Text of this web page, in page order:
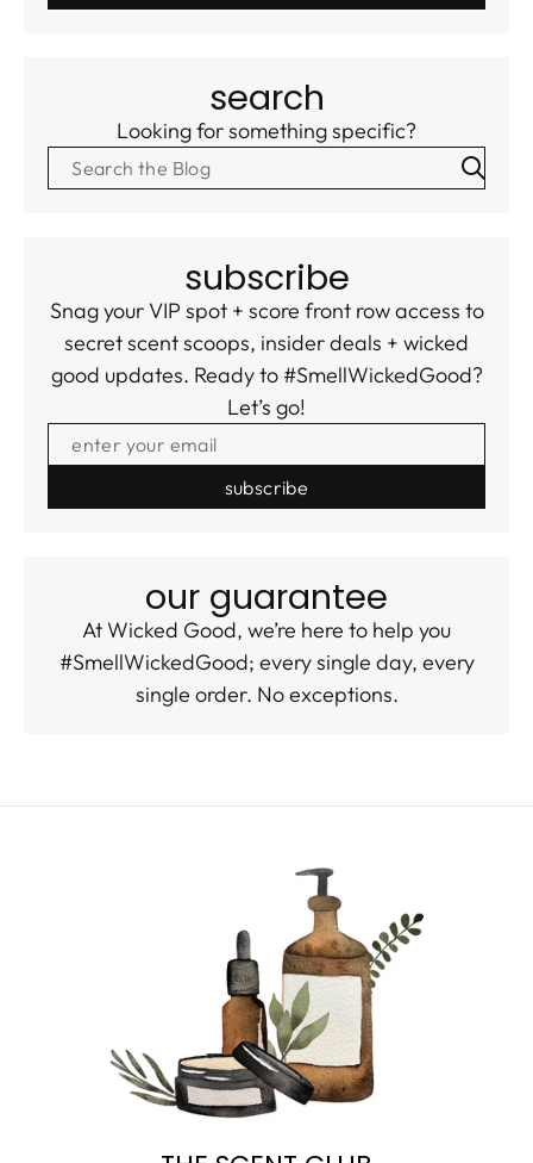
search
Looking for something specific?
subscribe
Snag your VIP spot + score front row access to
secret scent scoops, insider deals + wicked
good updates. Ready to #SmellWickedGood?
Let’s go!
ENTER YOUR EMAIL
our guarantee
At Wicked Good, we’re here to help you
#SmellWickedGood; every single day, every
single order. No exceptions.